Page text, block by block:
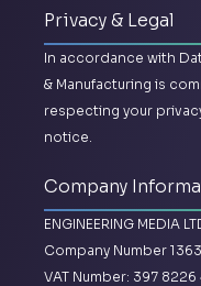
Privacy & Legal
In accordance with
& Manufacturing is
respecting your
notice.
Company
ENGINEERING MEDIA
Company Number
VAT Number: 397 8226